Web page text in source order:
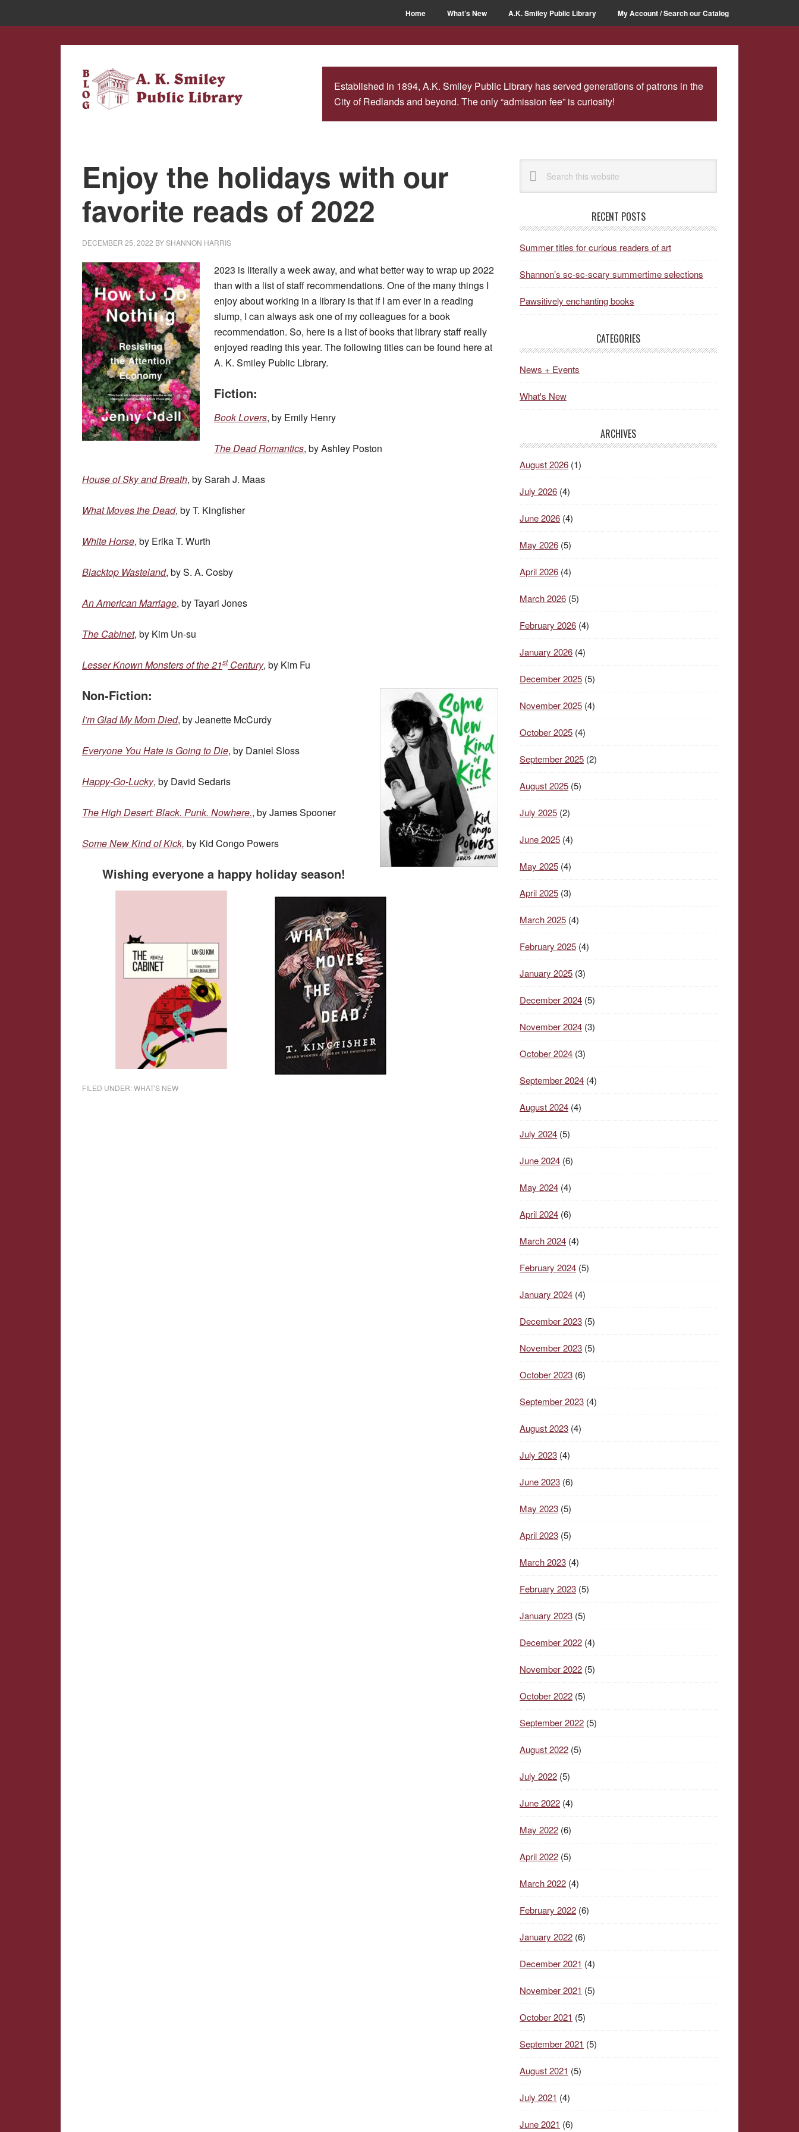
to
to
Home What’s New A.K. Smiley Public Library My Account / Search our Catalog
Established in 1894, A.K. Smiley Public Library has served generations of patrons in the
City of Redlands and beyond. The only “admission fee” is curiosity!
Enjoy the holidays with our
favorite reads of 2022
DECEMBER 25, 2022 BYSHANNON HARRIS
2023 is literally a week away, and what better way to wrap up 2022
than with a list of staff recommendations. One of the many things I
enjoy about working in a library is that if I am ever in a reading
slump, I can always ask one of my colleagues for a book
recommendation. So, here is a list of books that library staff really
enjoyed reading this year. The following titles can be found here at
A. K. Smiley Public Library.
Fiction:
Book Lovers, by Emily Henry
The Dead Romantics, by Ashley Poston
House of Sky and Breath, by Sarah J. Maas
What Moves the Dead, by T. Kingfisher
White Horse, by Erika T. Wurth
Blacktop Wasteland, by S. A. Cosby
An American Marriage, by Tayari Jones
The Cabinet, by Kim Un-su
Lesser Known Monsters of the 21stCentury, by Kim Fu
Non-Fiction:
I’m Glad My Mom Died, by Jeanette McCurdy
Everyone You Hate is Going to Die, by Daniel Sloss
Happy-Go-Lucky, by David Sedaris
The High Desert: Black. Punk. Nowhere., by James Spooner
Some New Kind of Kick, by Kid Congo Powers
Wishing everyone a happy holiday season!
FILED UNDER:WHAT'S NEW
Primary
Sidebar
this
website
RECENT POSTS
Summer titles for curious readers of art
Shannon’s sc-sc-scary summertime selections
Pawsitively enchanting books
CATEGORIES
News + Events
What's New
ARCHIVES
August 2026 (1)
July 2026 (4)
June 2026 (4)
May 2026 (5)
April 2026 (4)
March 2026 (5)
February 2026 (4)
January 2026 (4)
December 2025 (5)
November 2025 (4)
October 2025 (4)
September 2025 (2)
August 2025 (5)
July 2025 (2)
June 2025 (4)
May 2025 (4)
April 2025 (3)
March 2025 (4)
February 2025 (4)
January 2025 (3)
December 2024 (5)
November 2024 (3)
October 2024 (3)
September 2024 (4)
August 2024 (4)
July 2024 (5)
June 2024 (6)
May 2024 (4)
April 2024 (6)
March 2024 (4)
February 2024 (5)
January 2024 (4)
December 2023 (5)
November 2023 (5)
October 2023 (6)
September 2023 (4)
August 2023 (4)
July 2023 (4)
June 2023 (6)
May 2023 (5)
April 2023 (5)
March 2023 (4)
February 2023 (5)
January 2023 (5)
December 2022 (4)
November 2022 (5)
October 2022 (5)
September 2022 (5)
August 2022 (5)
July 2022 (5)
June 2022 (4)
May 2022 (6)
April 2022 (5)
March 2022 (4)
February 2022 (6)
January 2022 (6)
December 2021 (4)
November 2021 (5)
October 2021 (5)
September 2021 (5)
August 2021 (5)
July 2021 (4)
June 2021 (6)